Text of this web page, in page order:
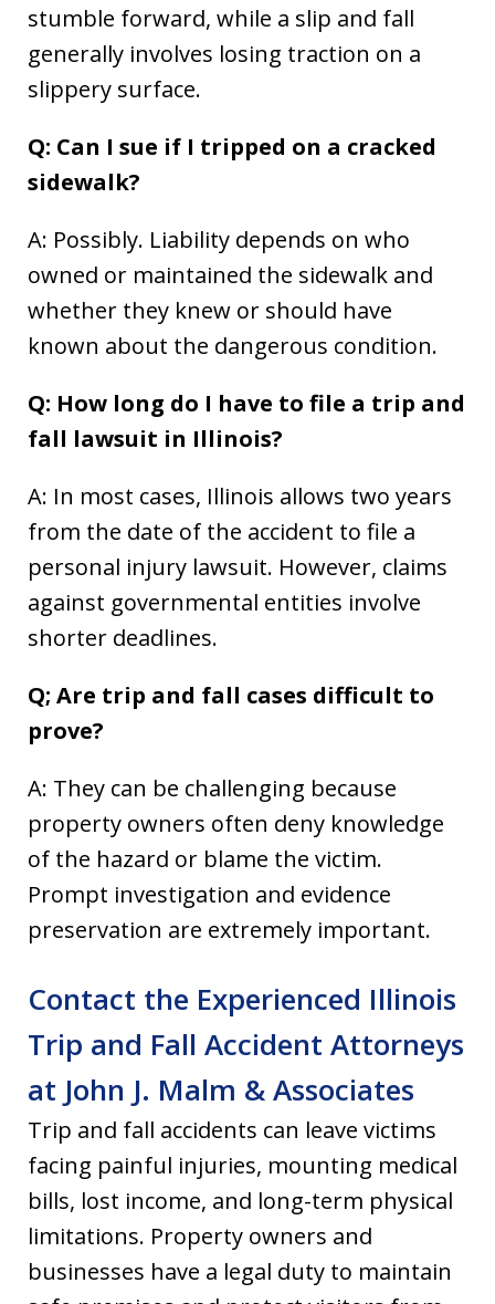
stumble forward, while a slip and fall
generally involves losing traction on a
slippery surface.
Q: Can I sue if I tripped on a cracked
sidewalk?
A: Possibly. Liability depends on who
owned or maintained the sidewalk and
whether they knew or should have
known about the dangerous condition.
Q: How long do I have to file a trip and
fall lawsuit in Illinois?
A: In most cases, Illinois allows two years
from the date of the accident to file a
personal injury lawsuit. However, claims
against governmental entities involve
shorter deadlines.
Q; Are trip and fall cases difficult to
prove?
A: They can be challenging because
property owners often deny knowledge
of the hazard or blame the victim.
Prompt investigation and evidence
preservation are extremely important.
Contact the Experienced Illinois
Trip and Fall Accident Attorneys
at John J. Malm & Associates
Trip and fall accidents can leave victims
facing painful injuries, mounting medical
bills, lost income, and long-term physical
limitations. Property owners and
businesses have a legal duty to maintain